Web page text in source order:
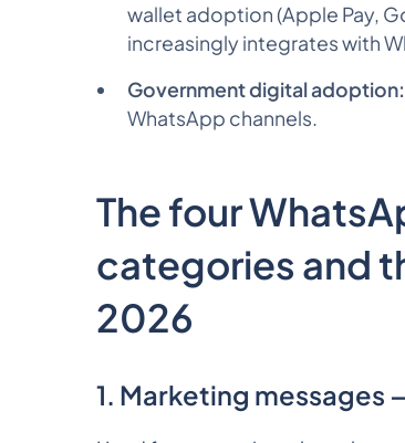
wallet adoption (Apple Pay,
increasingly integrates with
Government digital adoption:
WhatsApp channels.
The four
categories and
2026
1. Marketing messages